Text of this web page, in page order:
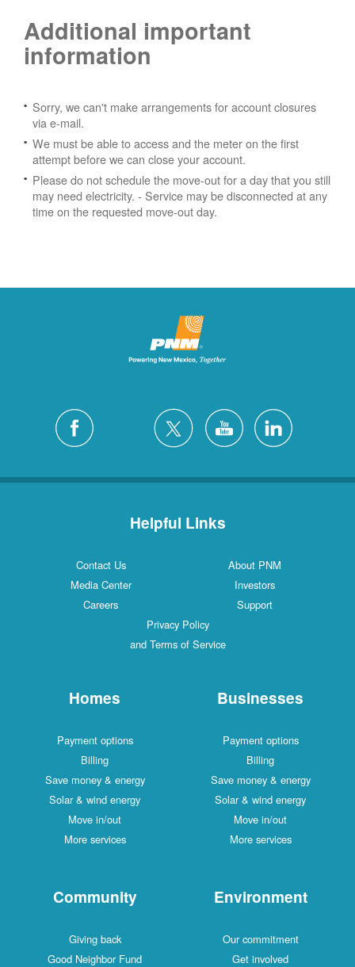
Additional important
information
Sorry, we can't make arrangements for account closures
via e-mail.
We must be able to access and the meter on the first
attempt before we can close your account.
Please do not schedule the move-out for a day that you still
may need electricity. - Service may be disconnected at any
time on the requested move-out day.
Helpful Links
Contact Us
About PNM
Media Center
Investors
Careers
Support
Privacy Policy
and Terms of Service
Homes
Payment options
Billing
Save money & energy
Solar & wind energy
Move in/out
More services
Businesses
Payment options
Billing
Save money & energy
Solar & wind energy
Move in/out
More services
Community
Giving back
Good Neighbor Fund
Environment
Our commitment
Get involved